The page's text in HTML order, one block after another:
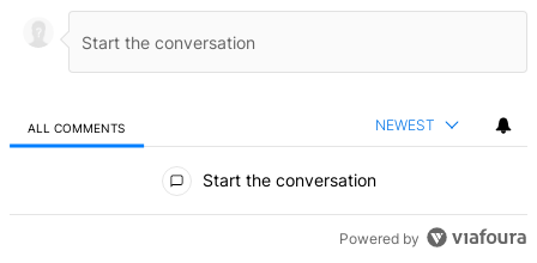
ALL COMMENTS NEWEST
Start the conversation
Powered by